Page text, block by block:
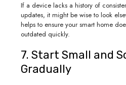
If a device lacks a history of
updates, it might be wise to look
helps to ensure your smart home
outdated quickly.
7. Start Small and
Gradually